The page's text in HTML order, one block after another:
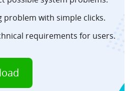
problem with simple clicks.
requirements for users.